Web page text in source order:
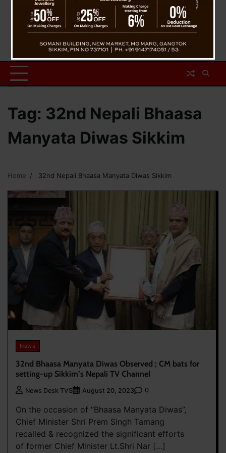
Tag: 32nd Nepali Bhaasa
Manyata Diwas Sikkim
Home 32nd Nepali Bhaasa Manyata Diwas Sikkim
News
32nd Bhaasa Manyata Diwas Observed ; CM bats for
setting-up Sikkim’s Nepali TV Channel
News Desk TVS August 20, 2023 0
On the occasion of “Bhaasa Manyata Diwas”,
Chief Minister Shri Prem Singh Tamang
recalled & recognized the significant efforts
of former Chief Minister Lt.Shri Nar […]